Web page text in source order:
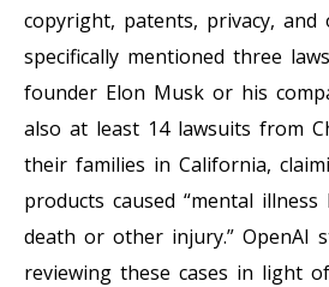
copyright, patents, privacy, and
specifically mentioned three
founder Elon Musk or his
also at least 14 lawsuits from
their families in California,
products caused “mental
death or other injury.” OpenAI
reviewing these cases in light